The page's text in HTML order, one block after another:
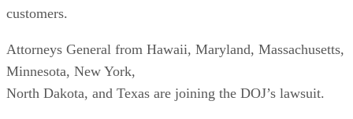
customers.
Attorneys General from Hawaii, Maryland, Massachusetts,
Minnesota, New York,
North Dakota, and Texas are joining the DOJ’s lawsuit.